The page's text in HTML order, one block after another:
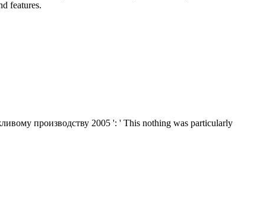
features.
производству 2005 ': ' This nothing was particularly